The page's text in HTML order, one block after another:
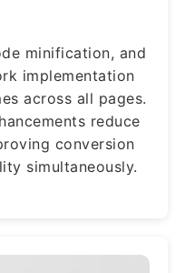
minification, and
implementation
across all pages.
reduce
conversion
simultaneously.